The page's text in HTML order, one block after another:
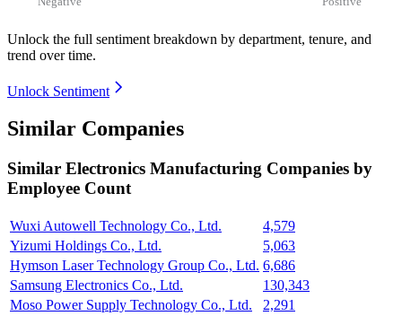
Unlock the full sentiment breakdown by department, tenure, and
trend over time.
Unlock Sentiment
Similar Companies
Similar Electronics Manufacturing Companies by
Employee Count
Wuxi Autowell Technology Co., Ltd.
4,579
Yizumi Holdings Co., Ltd.
5,063
Hymson Laser Technology Group Co., Ltd. 6,686
Samsung Electronics Co., Ltd.
130,343
Moso Power Supply Technology Co., Ltd.
2,291